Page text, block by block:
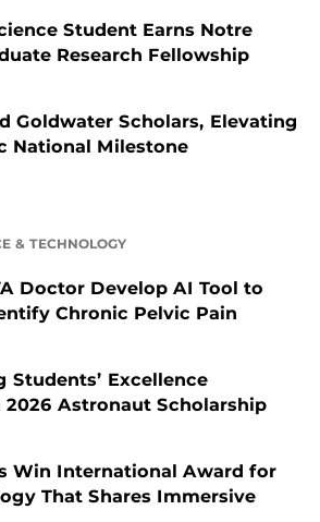
Student Earns Notre
Research Fellowship
Goldwater Scholars, Elevating
National Milestone
& TECHNOLOGY
Doctor Develop AI Tool to
Chronic Pelvic Pain
Students’ Excellence
Astronaut Scholarship
Win International Award for
That Shares Immersive